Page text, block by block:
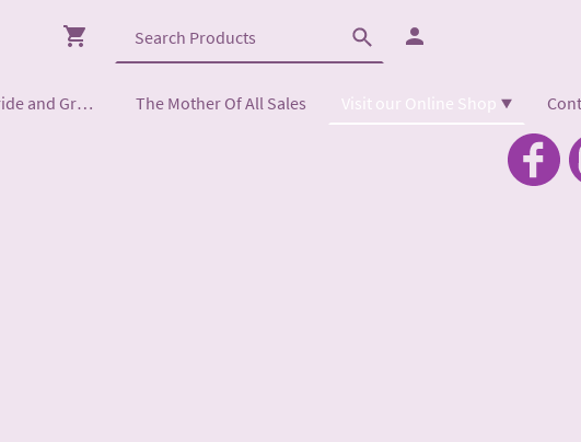
Mother of the Bride and Groom The Mother Of All Sales Visit our Online Shop